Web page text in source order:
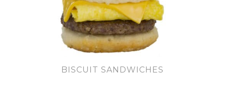
BISCUIT SANDWICHES